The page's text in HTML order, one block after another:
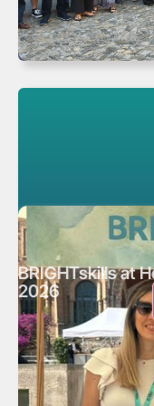
BRIGHTskills at
2026